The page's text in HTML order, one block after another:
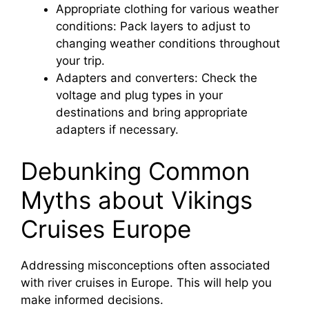
Appropriate clothing for various weather
conditions: Pack layers to adjust to
changing weather conditions throughout
your trip.
Adapters and converters: Check the
voltage and plug types in your
destinations and bring appropriate
adapters if necessary.
Debunking Common
Myths about Vikings
Cruises Europe
Addressing misconceptions often associated
with river cruises in Europe. This will help you
make informed decisions.